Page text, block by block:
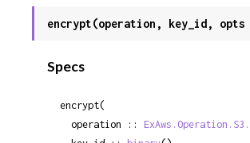
encrypt(operation, key_id,
Specs
encrypt(
  operation ::